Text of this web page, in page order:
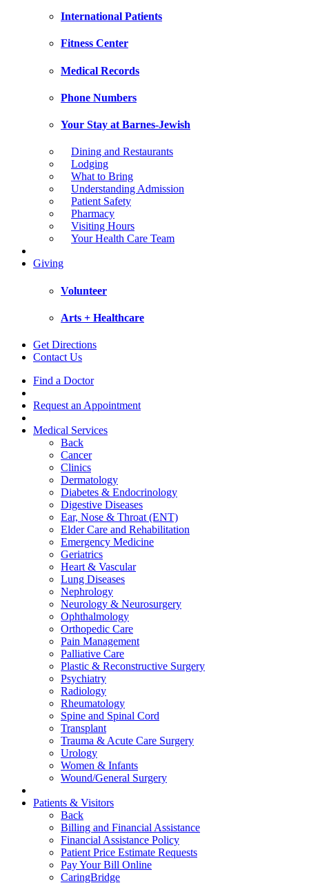
International Patients
Fitness Center
Medical Records
Phone Numbers
Your Stay at Barnes-Jewish
Dining and Restaurants
Lodging
What to Bring
Understanding Admission
Patient Safety
Pharmacy
Visiting Hours
Your Health Care Team
Giving
Volunteer
Arts + Healthcare
Get Directions
Contact Us
Find a Doctor
Request an Appointment
Medical Services
Back
Cancer
Clinics
Dermatology
Diabetes & Endocrinology
Digestive Diseases
Ear, Nose & Throat (ENT)
Elder Care and Rehabilitation
Emergency Medicine
Geriatrics
Heart & Vascular
Lung Diseases
Nephrology
Neurology & Neurosurgery
Ophthalmology
Orthopedic Care
Pain Management
Palliative Care
Plastic & Reconstructive Surgery
Psychiatry
Radiology
Rheumatology
Spine and Spinal Cord
Transplant
Trauma & Acute Care Surgery
Urology
Women & Infants
Wound/General Surgery
Patients & Visitors
Back
Billing and Financial Assistance
Financial Assistance Policy
Patient Price Estimate Requests
Pay Your Bill Online
CaringBridge